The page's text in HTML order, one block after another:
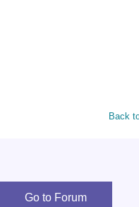
Back
Go to Forum